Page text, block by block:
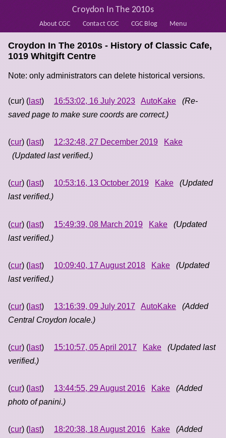
About CGC Contact CGC CGC Blog Menu
Croydon In The 2010s
Croydon In The 2010s - History of Classic Cafe,
1019 Whitgift Centre
Note: only administrators can delete historical versions.
(cur) ( last) 16:53:02, 16 July 2023 AutoKake
(Re-
saved page to make sure coords are correct.)
(cur) ( last) 12:32:48, 27 December 2019
Kake
(Updated last verified.)
(cur) ( last) 10:53:16, 13 October 2019 Kake
(Updated
last verified.)
(cur) ( last) 15:49:39, 08 March 2019 Kake
(Updated
last verified.)
(cur) ( last) 10:09:40, 17 August 2018 Kake
(Updated
last verified.)
(cur) ( last) 13:16:39, 09 July 2017 AutoKake
(Added
Central Croydon locale.)
(cur) ( last) 15:10:57, 05 April 2017 Kake
(Updated last
verified.)
(cur) ( last) 13:44:55, 29 August 2016 Kake
(Added
photo of panini.)
(cur) ( last) 18:20:38, 18 August 2016 Kake
(Added